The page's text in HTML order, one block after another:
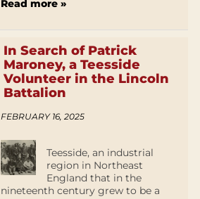
Read more »
In Search of Patrick
Maroney, a Teesside
Volunteer in the Lincoln
Battalion
FEBRUARY 16, 2025
Teesside, an industrial
region in Northeast
England that in the
nineteenth century grew to be a